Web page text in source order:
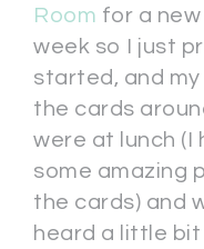
Room for a
week so I just
started, and
the cards
were at lunch (I
some amazing
the cards) and
heard a little